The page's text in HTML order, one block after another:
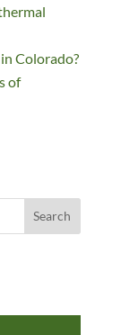
Colorado?
of
Search